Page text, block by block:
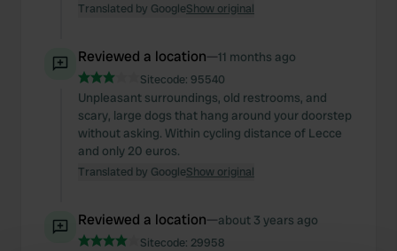
Translated by GoogleShow original
Reviewed a location—11 months ago
Sitecode: 95540
Unpleasant surroundings, old restrooms, and
scary, large dogs that hang around your doorstep
without asking. Within cycling distance of Lecce
and only 20 euros.
Translated by GoogleShow original
Reviewed a location—about 3 years ago
Sitecode: 29958